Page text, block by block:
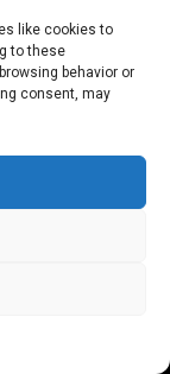
like cookies to
to these
behavior or
consent, may
Records